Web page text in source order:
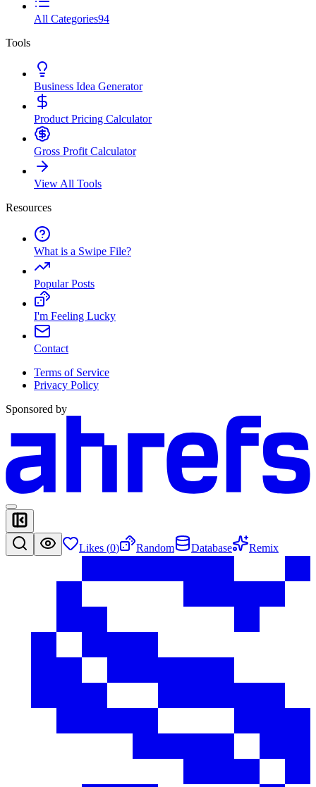
All Categories94
Tools
Business Idea Generator
Product Pricing Calculator
Gross Profit Calculator
View All Tools
Resources
What is a Swipe File?
Popular Posts
I'm Feeling Lucky
Contact
Terms of Service
Privacy Policy
Sponsored by
Likes (0) Random Database Remix